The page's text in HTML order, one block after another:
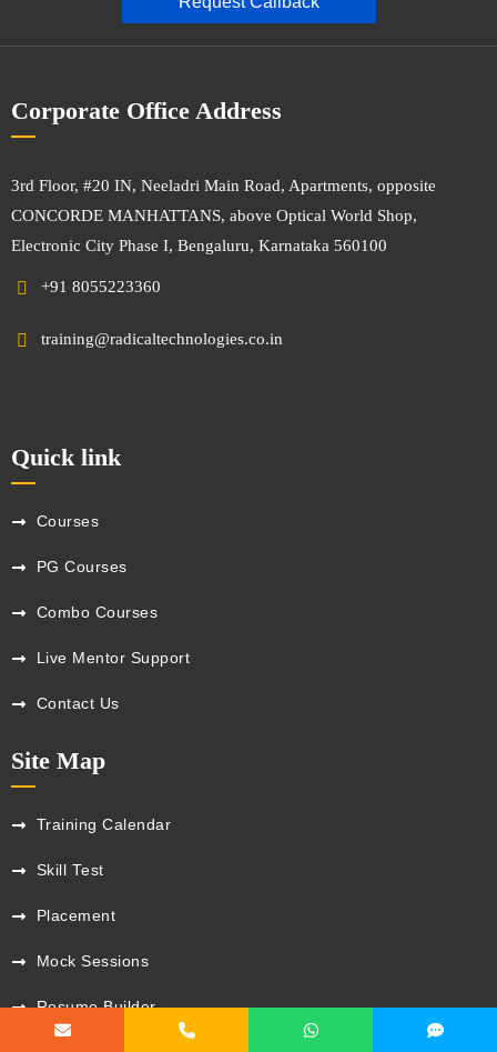
Corporate Office Address
3rd Floor, #20 IN, Neeladri Main Road, Apartments, opposite
CONCORDE MANHATTANS, above Optical World Shop,
Electronic City Phase I, Bengaluru, Karnataka 560100
+91 8055223360
training@radicaltechnologies.co.in
Quick link
Courses
PG Courses
Combo Courses
Live Mentor Support
Contact Us
Site Map
Training Calendar
Skill Test
Placement
Mock Sessions
Resume Builder